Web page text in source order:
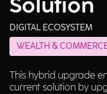
Solution
DIGITAL ECOSYSTEM
WEALTH &
This hybrid upgrade
current solution by